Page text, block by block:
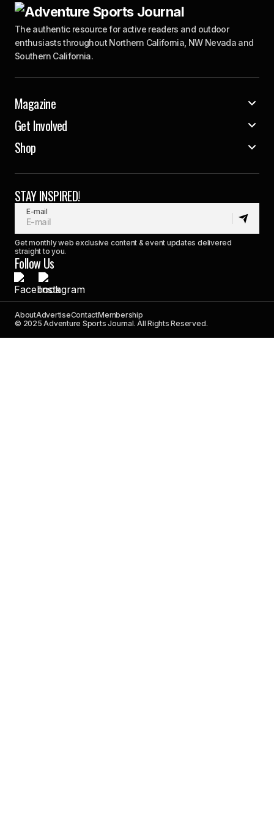
The authentic resource for active readers and outdoor
enthusiasts throughout Northern California, NW Nevada and
Southern California.
Magazine
Get Involved
Shop
STAY INSPIRED!
E-mail
Get monthly web exclusive content & event updates delivered
straight to you.
Follow Us
AboutAdvertiseContactMembership
© 2025 Adventure Sports Journal. All Rights Reserved.